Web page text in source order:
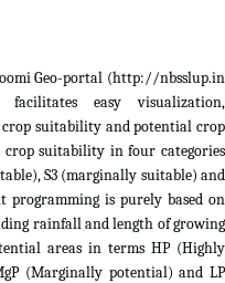
Geo-portal (http://nbsslup.in
facilitates easy visualization,
crop suitability and potential crop
crop suitability in four categories
S3 (marginally suitable) and
programming is purely based on
rainfall and length of growing
areas in terms HP (Highly
(Marginally potential) and LP